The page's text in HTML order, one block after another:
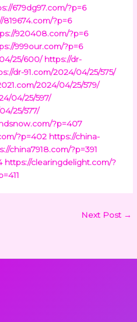
679dg97.com/?p=6
819674.com/?p=6
920408.com/?p=6
999our.com/?p=6
25/600/ https://dr-
dr-91.com/2024/04/25/575/
2024/04/25/579/
04/25/597/
25/577/
?p=407
?p=402 https://china-
china7918.com/?p=391
https://clearingdelight.com/?
Next Post →